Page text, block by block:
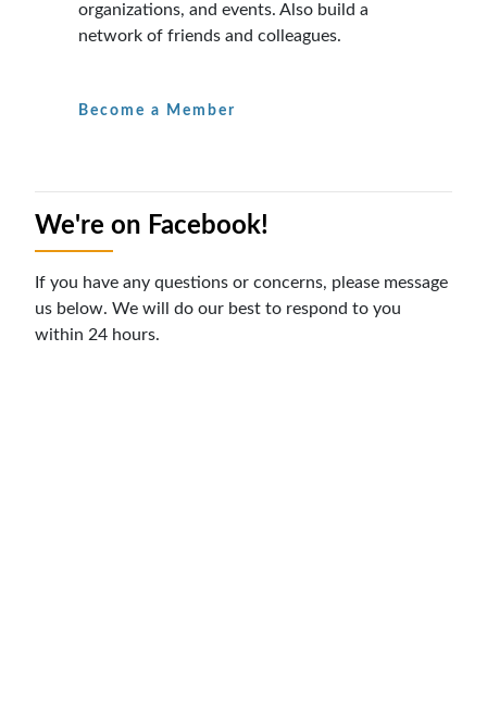
organizations, and events. Also build a
network of friends and colleagues.
Become a Member
We're on Facebook!
If you have any questions or concerns, please message
us below. We will do our best to respond to you
within 24 hours.